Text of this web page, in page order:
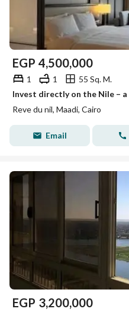
EGP 4,500,000
1 1
55 Sq. M.
Invest directly on the Nile –
Reve du nil, Maadi, Cairo
Email
EGP 3,200,000